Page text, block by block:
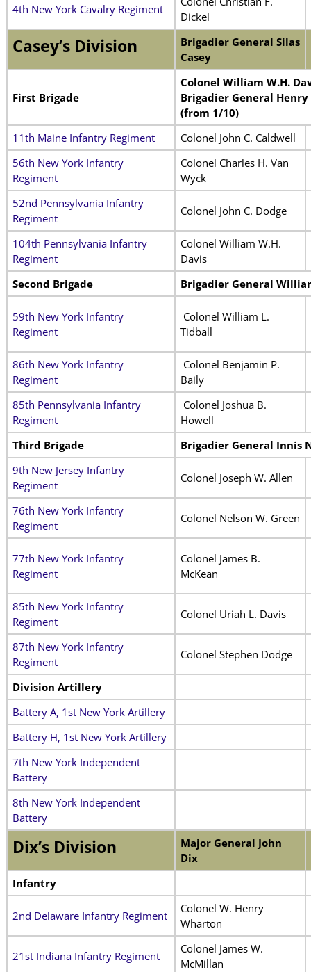
4th New York Cavalry Regiment
Dickel
Casey’s Division
Brigadier General Silas
Casey
First Brigade
Colonel William W.H.
Brigadier General Henry
(from 1/10)
11th Maine Infantry Regiment
Colonel John C. Caldwell
56th New York Infantry
Regiment
Colonel Charles H. Van
Wyck
52nd Pennsylvania Infantry
Regiment
Colonel John C. Dodge
104th Pennsylvania Infantry
Regiment
Colonel William W.H.
Davis
Second Brigade
Brigadier General
59th New York Infantry
Regiment
Colonel William L.
Tidball
86th New York Infantry
Regiment
Colonel Benjamin P.
Baily
85th Pennsylvania Infantry
Regiment
Colonel Joshua B.
Howell
Third Brigade
Brigadier General Innis
9th New Jersey Infantry
Regiment
Colonel Joseph W. Allen
76th New York Infantry
Regiment
Colonel Nelson W. Green
77th New York Infantry
Regiment
Colonel James B.
McKean
85th New York Infantry
Regiment
Colonel Uriah L. Davis
87th New York Infantry
Regiment
Colonel Stephen Dodge
Division Artillery
Battery A, 1st New York Artillery
Battery H, 1st New York Artillery
7th New York Independent
Battery
8th New York Independent
Battery
Dix’s Division
Major General John
Dix
Infantry
2nd Delaware Infantry Regiment
Colonel W. Henry
Wharton
21st Indiana Infantry Regiment
Colonel James W.
McMillan